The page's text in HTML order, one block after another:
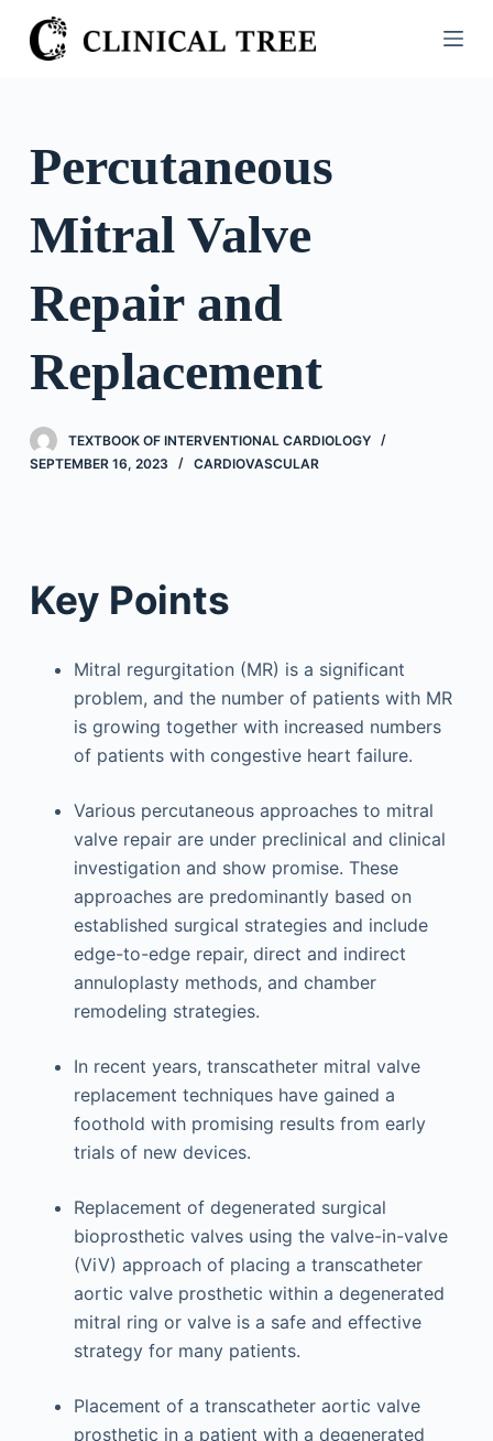
S
k
o
n
Percutaneous
Mitral Valve
Repair and
Replacement
TEXTBOOK OF INTERVENTIONAL CARDIOLOGY
SEPTEMBER 16, 2023
CARDIOVASCULAR
Key Points
Mitral regurgitation (MR) is a significant
problem, and the number of patients with MR
is growing together with increased numbers
of patients with congestive heart failure.
Various percutaneous approaches to mitral
valve repair are under preclinical and clinical
investigation and show promise. These
approaches are predominantly based on
established surgical strategies and include
edge-to-edge repair, direct and indirect
annuloplasty methods, and chamber
remodeling strategies.
In recent years, transcatheter mitral valve
replacement techniques have gained a
foothold with promising results from early
trials of new devices.
Replacement of degenerated surgical
bioprosthetic valves using the valve-in-valve
(ViV) approach of placing a transcatheter
aortic valve prosthetic within a degenerated
mitral ring or valve is a safe and effective
strategy for many patients.
Placement of a transcatheter aortic valve
prosthetic in a patient with a degenerated